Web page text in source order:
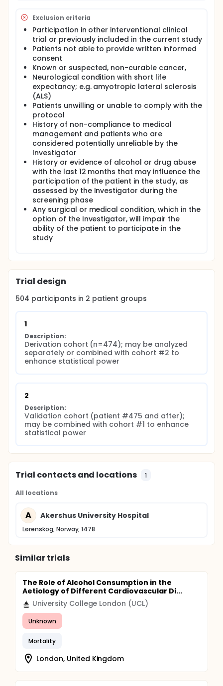
outcome of the patient. The investigators will use
multivariate statistical models to assess the
individual performance of biomarkers/other tests.
Exclusion criteria
Participation in other interventional clinical
trial or previously included in the current study
Patients not able to provide written informed
consent
Known or suspected, non-curable cancer,
Neurological condition with short life
expectancy; e.g. amyotropic lateral sclerosis
(ALS)
Patients unwilling or unable to comply with the
protocol
History of non-compliance to medical
management and patients who are
considered potentially unreliable by the
Investigator
History or evidence of alcohol or drug abuse
with the last 12 months that may influence the
participation of the patient in the study, as
assessed by the Investigator during the
screening phase
Any surgical or medical condition, which in the
option of the Investigator, will impair the
ability of the patient to participate in the
study
Trial design
504 participants in 2 patient groups
1
Description:
Derivation cohort (n=474); may be analyzed
separately or combined with cohort #2 to
enhance statistical power
2
Description:
Validation cohort (patient #475 and after);
may be combined with cohort #1 to enhance
statistical power
Trial contacts and locations 1
All locations
A Akershus University Hospital
Lørenskog, Norway, 1478
Similar trials
The Role of Alcohol Consumption in the
Aetiology of Different Cardiovascular Di...
University College London (UCL)
Unknown
Mortality
London, United Kingdom